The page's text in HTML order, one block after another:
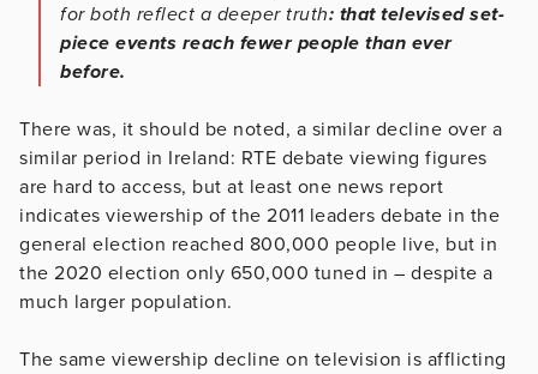
for both reflect a deeper truth: that televised set-
piece events reach fewer people than ever
before.
There was, it should be noted, a similar decline over a
similar period in Ireland: RTE debate viewing figures
are hard to access, but at least one news report
indicates viewership of the 2011 leaders debate in the
general election reached 800,000 people live, but in
the 2020 election only 650,000 tuned in – despite a
much larger population.
The same viewership decline on television is afflicting